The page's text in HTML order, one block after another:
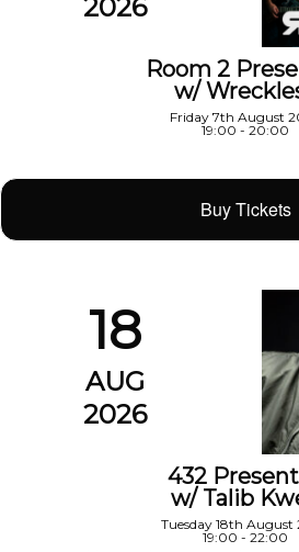
2026
Room 2
w/
Friday 7th August
19:00 - 20:00
Buy Tickets
18
AUG
2026
432
w/ Talib
Tuesday 18th August
19:00 - 22:00